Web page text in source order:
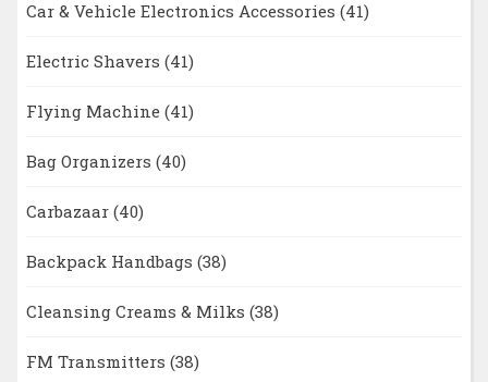
Car & Vehicle Electronics Accessories (41)
Electric Shavers (41)
Flying Machine (41)
Bag Organizers (40)
Carbazaar (40)
Backpack Handbags (38)
Cleansing Creams & Milks (38)
FM Transmitters (38)